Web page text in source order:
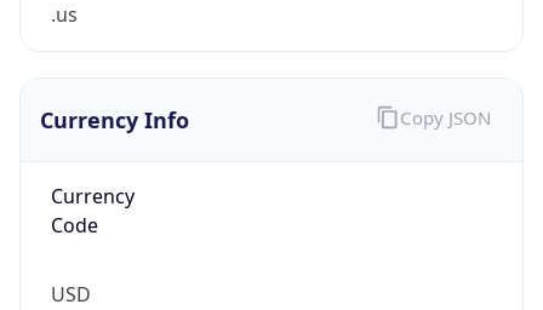
.us
Currency Info
Currency
Code
USD
Copy JSON